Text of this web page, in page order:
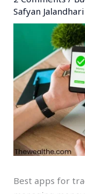
Safyan Jalandhari
Best apps for